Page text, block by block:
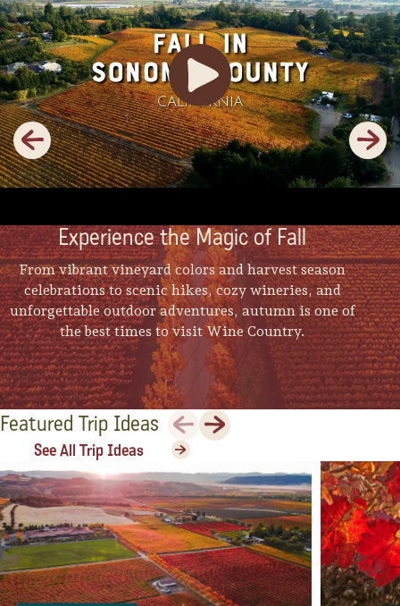
Experience the Magic of Fall
From vibrant vineyard colors and harvest season
celebrations to scenic hikes, cozy wineries, and
unforgettable outdoor adventures, autumn is one of
the best times to visit Wine Country.
Previous Next
Featured Trip Ideas Previous
Next
See All Trip Ideas